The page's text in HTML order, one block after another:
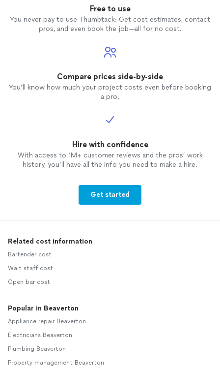
Free to use
You never pay to use Thumbtack: Get cost estimates, contact
pros, and even book the job—all for no cost.
Compare prices side-by-side
You’ll know how much your project costs even before booking
a pro.
Hire with confidence
With access to 1M+ customer reviews and the pros’ work
history, you’ll have all the info you need to make a hire.
Get started
Related cost information
Bartender cost
Wait staff cost
Open bar cost
Popular in Beaverton
Appliance repair Beaverton
Electricians Beaverton
Plumbing Beaverton
Property management Beaverton